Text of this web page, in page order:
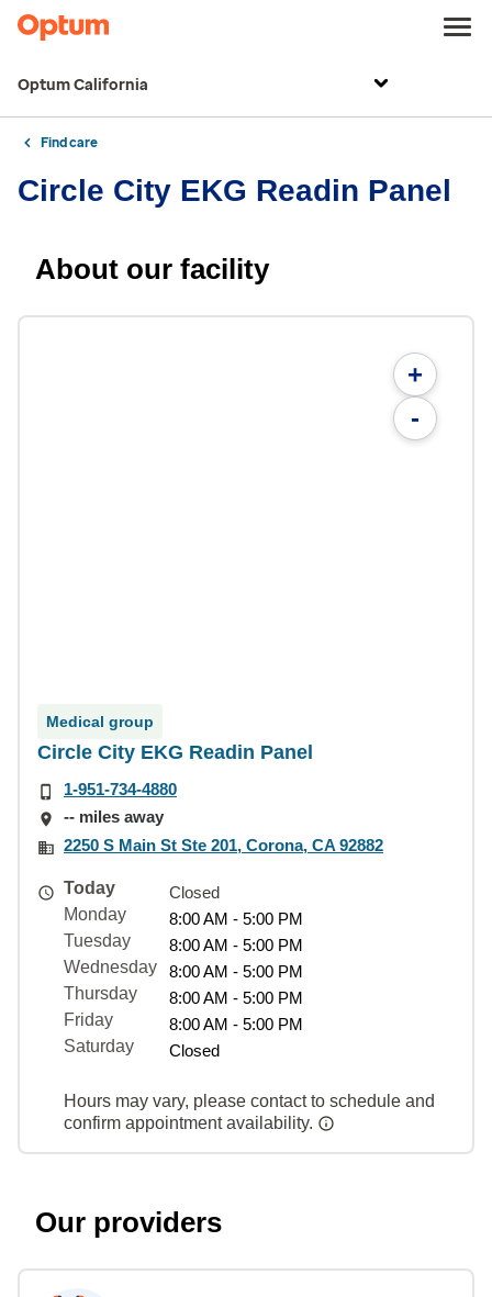
Optum California
Find care
Circle City EKG Readin Panel
About our facility
+
-
Medical group
Circle City EKG Readin Panel
1-951-734-4880
-- miles away
2250 S Main St Ste 201, Corona, CA 92882
Today
Closed
Monday
8:00 AM - 5:00 PM
Tuesday
8:00 AM - 5:00 PM
Wednesday
8:00 AM - 5:00 PM
Thursday
8:00 AM - 5:00 PM
Friday
8:00 AM - 5:00 PM
Saturday
Closed
Hours may vary, please contact to schedule and
confirm appointment availability.
Our providers